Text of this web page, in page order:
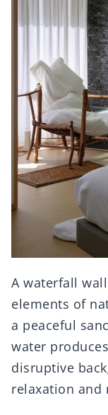
A waterfall
elements of
a peaceful
water
disruptive
relaxation and